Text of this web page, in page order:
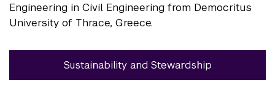
Engineering in Civil Engineering from Democritus
University of Thrace, Greece.
Sustainability and Stewardship